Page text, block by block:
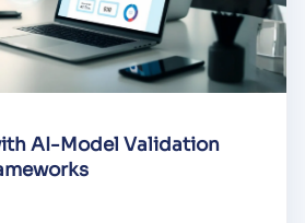
AI-Model Validation